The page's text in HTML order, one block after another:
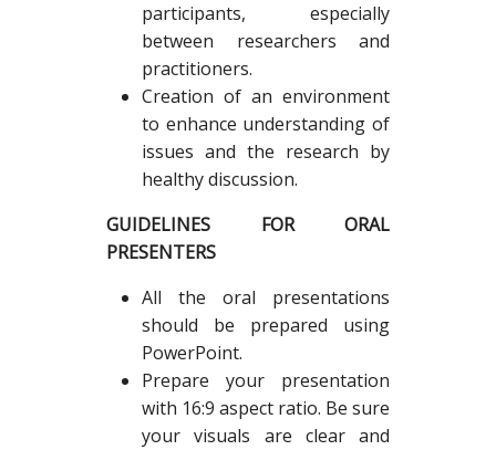
participants, especially
between researchers and
practitioners.
Creation of an environment
to enhance understanding of
issues and the research by
healthy discussion.
GUIDELINES FOR ORAL
PRESENTERS
All the oral presentations
should be prepared using
PowerPoint.
Prepare your presentation
with 16:9 aspect ratio. Be sure
your visuals are clear and